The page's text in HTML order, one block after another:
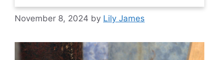
November 8, 2024 by Lily James